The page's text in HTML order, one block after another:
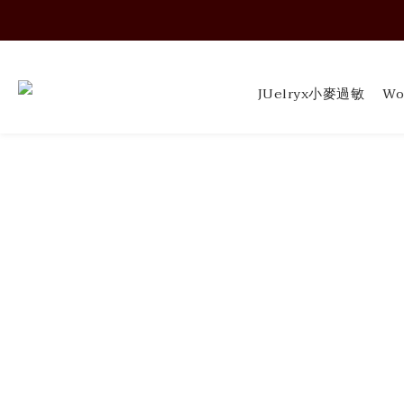
Soft Form -
Soft Form -
JUelryx小麥過敏